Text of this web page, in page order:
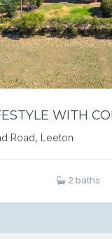
WITH
Road, Leeton
2 baths